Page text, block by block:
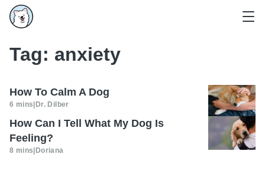
Tag: anxiety
How To Calm A Dog
6 mins Dr. Dilber
How Can I Tell What My Dog Is
Feeling?
8 mins Doriana